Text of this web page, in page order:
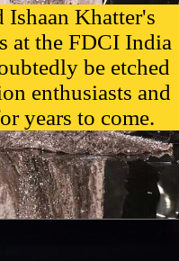
Khatter's
at the FDCI India
be etched
enthusiasts and
years to come.